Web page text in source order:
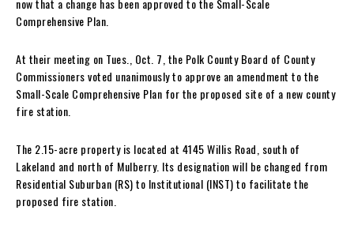
Comprehensive Plan.
At their meeting on Tues., Oct. 7, the Polk County Board of County
Commissioners voted unanimously to approve an amendment to the
Small-Scale Comprehensive Plan for the proposed site of a new county
fire station.
The 2.15-acre property is located at 4145 Willis Road, south of
Lakeland and north of Mulberry. Its designation will be changed from
Residential Suburban (RS) to Institutional (INST) to facilitate the
proposed fire station.